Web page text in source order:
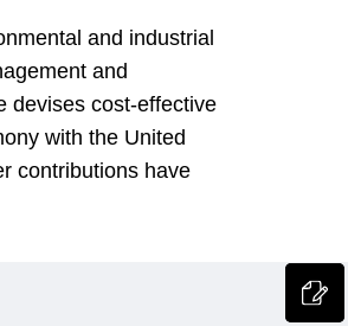
and industrial
and
devises cost-effective
with the United
contributions have